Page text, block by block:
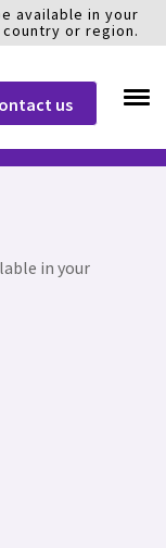
available in your
country or region.
us
in your